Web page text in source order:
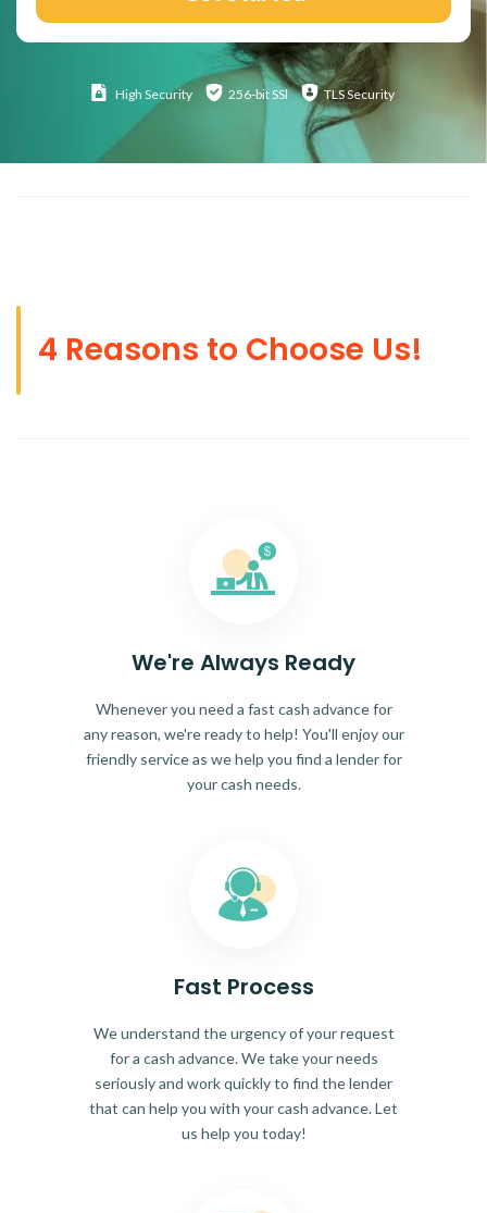
High Security 256-bit SSl TLS Security
4 Reasons to Choose Us!
We're Always Ready
Whenever you need a fast cash advance for
any reason, we're ready to help! You'll enjoy our
friendly service as we help you find a lender for
your cash needs.
Fast Process
We understand the urgency of your request
for a cash advance. We take your needs
seriously and work quickly to find the lender
that can help you with your cash advance. Let
us help you today!